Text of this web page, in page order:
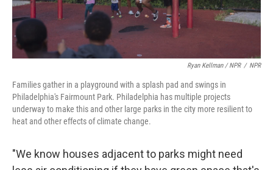
Ryan Kellman / NPR / NPR
Families gather in a playground with a splash pad and swings in
Philadelphia's Fairmount Park. Philadelphia has multiple projects
underway to make this and other large parks in the city more resilient to
heat and other effects of climate change.
"We know houses adjacent to parks might need